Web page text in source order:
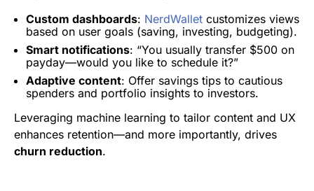
Custom dashboards: NerdWallet customizes views
based on user goals (saving, investing, budgeting).
Smart notifications: “You usually transfer $500 on
payday—would you like to schedule it?”
Adaptive content: Offer savings tips to cautious
spenders and portfolio insights to investors.
Leveraging machine learning to tailor content and UX
enhances retention—and more importantly, drives
churn reduction.